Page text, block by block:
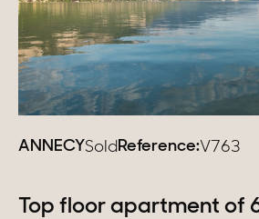
EN
Pays de Gex
French Alps
Lake Bourget
ANNECYSold Reference:V763
Top floor apartment of